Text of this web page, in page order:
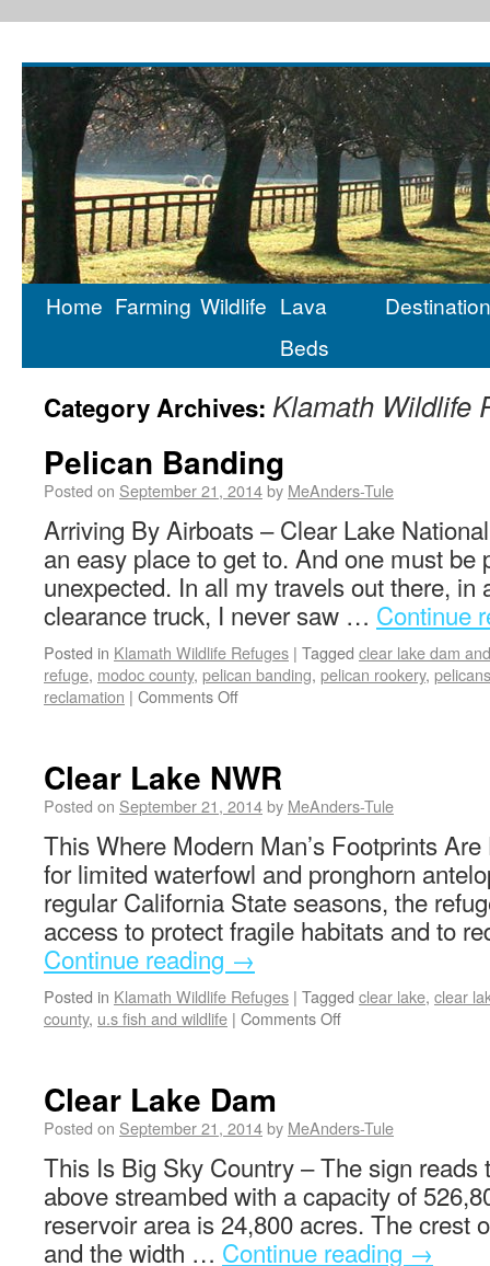
Home Farming Wildlife Lava
Beds
Category Archives: Klamath Wildlife
Pelican Banding
Posted on September 21, 2014by MeAnders-Tule
Arriving By Airboats – Clear Lake
an easy place to get to. And one must be
unexpected. In all my travels out there, in
clearance truck, I never saw … Continue
Posted in Klamath Wildlife Refuges | Tagged clear lake dam
refuge, modoc county, pelican banding, pelican rookery, pelicans
reclamation | Comments Off
Clear Lake NWR
Posted on September 21, 2014by MeAnders-Tule
This Where Modern Man’s Footprints
for limited waterfowl and pronghorn
regular California State seasons, the
access to protect fragile habitats and to
Continue reading →
Posted in Klamath Wildlife Refuges | Tagged clear lake, clear
county, u.s fish and wildlife | Comments Off
Clear Lake Dam
Posted on September 21, 2014by MeAnders-Tule
This Is Big Sky Country – The sign reads
above streambed with a capacity of
reservoir area is 24,800 acres. The crest
and the width … Continue reading →